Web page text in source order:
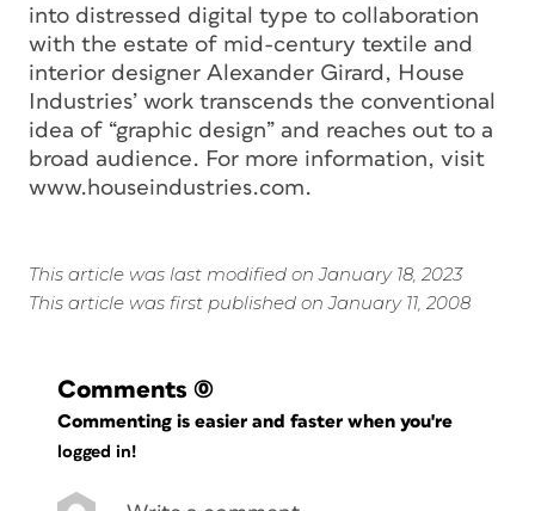
into distressed digital type to collaboration
with the estate of mid-century textile and
interior designer Alexander Girard, House
Industries’ work transcends the conventional
idea of “graphic design” and reaches out to a
broad audience. For more information, visit
www.houseindustries.com.
This article was last modified on January 18, 2023
This article was first published on January 11, 2008
Comments (0)
Commenting is easier and faster when you're
logged in!